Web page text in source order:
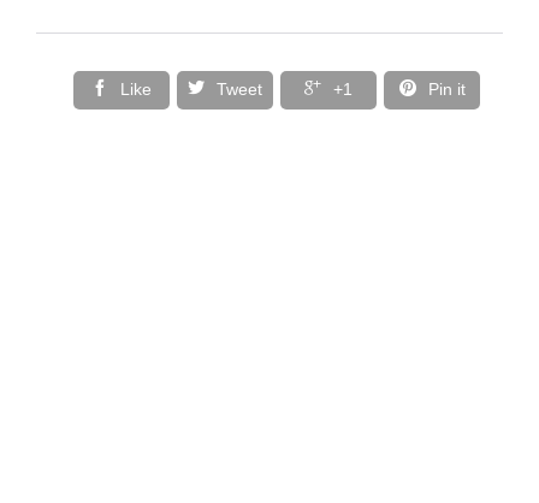
 Like  Tweet  +1  Pin it